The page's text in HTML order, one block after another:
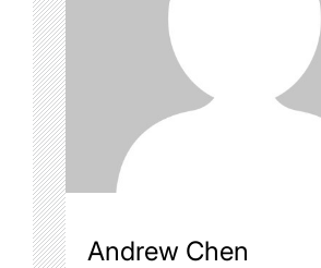
Andrew Chen